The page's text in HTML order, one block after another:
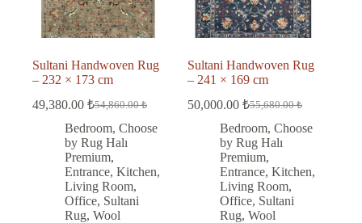
Sultani Handwoven Rug
– 232 × 173 cm
54,860.00₺
Original
price
was:
54,860.00 ₺.
49,380.00 ₺
Current
price
is:
49,380.00 ₺.
Bedroom, Choose
by Rug Halı
Premium,
Entrance, Kitchen,
Living Room,
Office, Sultani
Rug, Wool
Sultani Handwoven Rug
– 241 × 169 cm
55,680.00₺
Original
price
was:
55,680.00 ₺.
50,000.00₺
Current
price
is:
50,000.00 ₺.
Bedroom,Choose
by Rug Halı
Premium,
Entrance,Kitchen,
Living Room,
Office, Sultani
Rug,Wool